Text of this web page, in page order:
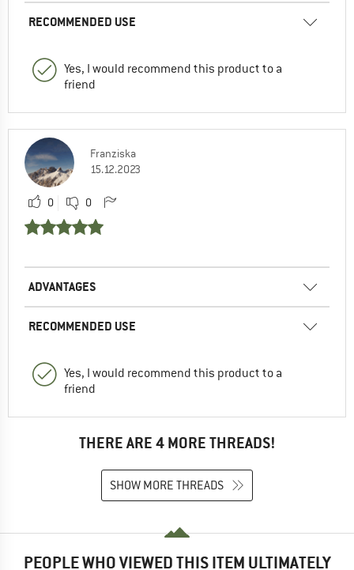
RECOMMENDED USE
Yes, I would recommend this product to a
friend
Franziska
15.12.2023
0 0
ADVANTAGES
RECOMMENDED USE
Yes, I would recommend this product to a
friend
THERE ARE 4 MORE THREADS!
SHOW MORE THREADS
PEOPLE WHO VIEWED THIS ITEM ULTIMATELY